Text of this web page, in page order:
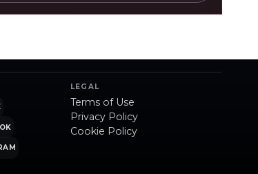
LEGAL
Terms of Use
Privacy Policy
Cookie Policy